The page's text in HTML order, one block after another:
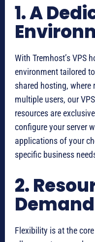
1. A
With Tremhost’s VPS
environment tailored
shared hosting, where
multiple users, our
resources are
configure your server
applications of your
specific business
2.
Demand
Flexibility is at the